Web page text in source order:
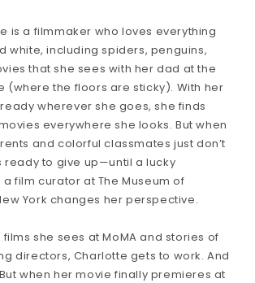
is a filmmaker who loves everything
white, including spiders, penguins,
that she sees with her dad at the
(where the floors are sticky). With her
wherever she goes, she finds
everywhere she looks. But when
and colorful classmates just don’t
ready to give up—until a lucky
film curator at The Museum of
York changes her perspective.
she sees at MoMA and stories of
directors, Charlotte gets to work. And
when her movie finally premieres at